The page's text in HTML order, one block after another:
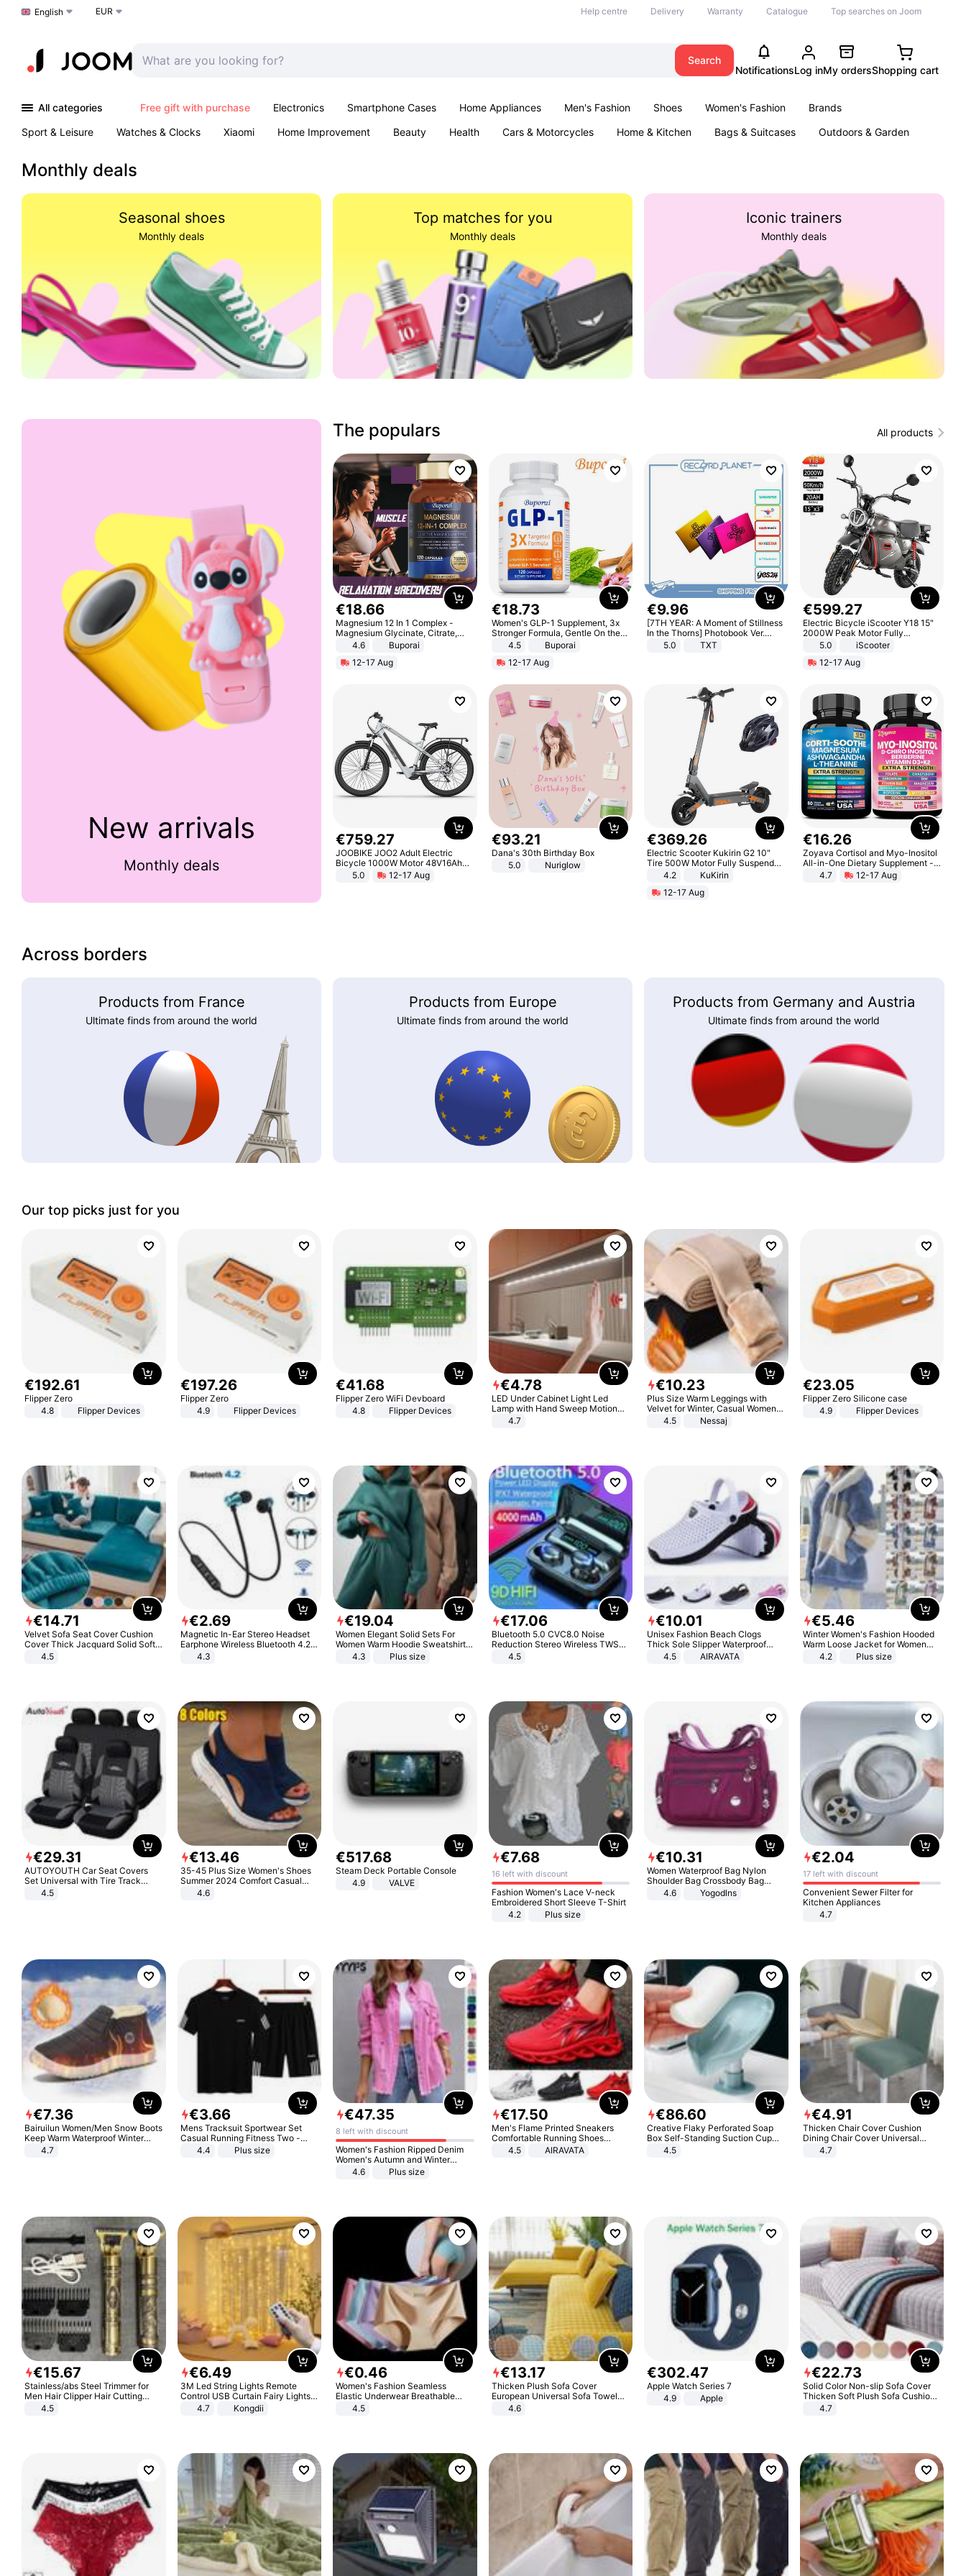
Choose a language
English EUR Help centre Delivery Warranty Catalogue Top searches on Joom
Search
NotificationsLog inMy ordersShopping cart
All categories Free gift with purchase Electronics Smartphone Cases Home Appliances Men's Fashion Shoes Women's Fashion
Brands
Sport & Leisure
Watches & Clocks Xiaomi Home Improvement Beauty Health Cars & Motorcycles Home & Kitchen Bags & Suitcases
Outdoors & Garden
Monthly deals
Seasonal shoes
Monthly deals
Top matches for you
Monthly deals
Iconic trainers
Monthly deals
New arrivals
Monthly deals
The populars All products
€18.66
Magnesium 12 In 1 Complex -
Magnesium Glycinate, Citrate,
Malate, L-Threonate
4.6
Buporai
12-17 Aug
€18.73
Women's GLP-1 Supplement, 3x
Stronger Formula, Gentle On the
Stomach, Natural GLP-1,
Promotes Digestion and Gut
Health - Vegan
4.5
Buporai
12-17 Aug
€9.96
[7TH YEAR: A Moment of Stillness
In the Thorns] Photobook Ver.
[POB]5.0 TXT
€599.27
Electric Bicycle iScooter Y18 15"
2000W Peak Motor Fully
Suspension Adult Electric
Motorcycle 48V 20AH With NFC
Unlock Max Loa 150Kg
5.0
iScooter
12-17 Aug
€759.27
JOOBIKE JOO2 Adult Electric
Bicycle 1000W Motor 48V16Ah
Battery 70KM Range 29 Inch Tires
All-Terrain E- Mountain Bike
5.0 12-17 Aug
€93.21
Dana's 30th Birthday Box
5.0
Nuriglow
€369.26
Electric Scooter Kukirin G2 10"
Tire 500W Motor Fully Suspended
Adult Electric Scooter 48V 15.6AH
Black
4.2
KuKirin
12-17 Aug
€16.26
Zoyava Cortisol and Myo-Inositol
All-in-One Dietary Supplement -
Multivitamin Combo with Extra
Strength Ingredients for Fitness &
4.7 12-17 Aug
Across borders
Products from France
Ultimate finds from around the world
Products from Europe
Ultimate finds from around the world
Products from Germany and Austria
Ultimate finds from around the world
Our top picks just for you
€192.61
Flipper Zero
4.8
Flipper Devices
€197.26
Flipper Zero
4.9
Flipper Devices
€41.68
Flipper Zero WiFi Devboard
4.8
Flipper Devices
€4.78
LED Under Cabinet Light Led
Lamp with Hand Sweep Motion
Sensor USB Port Lights Kitchen
4.7
€10.23
Plus Size Warm Leggings with
Velvet for Winter, Casual Women's
Sexy Pants
4.5 Nessaj
€23.05
Flipper Zero Silicone case
4.9
Flipper Devices
€14.71
Velvet Sofa Seat Cover Cushion
Cover Thick Jacquard Solid Soft
Stretch Sofa Slipcovers Funiture
4.5
€2.69
Magnetic In-Ear Stereo Headset
Earphone Wireless Bluetooth 4.2
Headphone Gift
4.3
€19.04
Women Elegant Solid Sets For
Women Warm Hoodie Sweatshirts
And Long Pant Fashion Two Piece
4.3 Plus size
€17.06
Bluetooth 5.0 CVC8.0 Noise
Reduction Stereo Wireless TWS
Bluetooth Headset
4.5
€10.01
Unisex Fashion Beach Clogs
Thick Sole Slipper Waterproof
Anti-Slip Sandals Flip Flops for
4.5 AIRAVATA
€5.46
Winter Women's Fashion Hooded
Warm Loose Jacket for Women
Patchwork Outerwear Zipper
4.2 Plus size
€29.31
AUTOYOUTH Car Seat Covers
Set Universal with Tire Track
Detail Styling Car Seat Protector
4.5
€13.46
35-45 Plus Size Women's Shoes
Summer 2024 Comfort Casual
Sport Sandals Women Beach
Wedge Sandals Women Platform
4.6
€517.68
Steam Deck Portable Console
4.9
VALVE
€7.68
16 left with discount
Fashion Women's Lace V-neck
Embroidered Short Sleeve T-Shirt
4.2
Plus size
€10.31
Women Waterproof Bag Nylon
Shoulder Bag Crossbody Bag
Casual Handbags
4.6 Yogodlns
€2.04
17 left with discount
Convenient Sewer Filter for
Kitchen Appliances
4.7
€7.36
Bairuilun Women/Men Snow Boots
Keep Warm Waterproof Winter
Shoes
4.7
€3.66
Mens Tracksuit Sportwear Set
Casual Running Fitness Two -
Piece Set
4.4 Plus size
€47.35
8 left with discount
Women's Fashion Ripped Denim
Women's Autumn and Winter
Long-sleeved Casual Lapel Top
4.6 Plus size
€17.50
Men's Flame Printed Sneakers
Comfortable Running Shoes
Outdoor Men Athletic Shoes
4.5 AIRAVATA
€86.60
Creative Flaky Perforated Soap
Box Self-Standing Suction Cup
Draining Bathroom Soap Storage
4.5
€4.91
Thicken Chair Cover Cushion
Dining Chair Cover Universal
Stool Cover Seat Cover Stretch
4.7
€15.67
Stainless/abs Steel Trimmer for
Men Hair Clipper Hair Cutting
Machine Professional Baldheaded
4.5
€6.49
3M Led String Lights Remote
Control USB Curtain Fairy Lights
Garland Led For Wedding Party
Christmas Window Home Outdoor
4.7 Kongdii
€0.46
Women's Fashion Seamless
Elastic Underwear Breathable
Quick-Dry Ice Silk Panties Briefs
4.5
€13.17
Thicken Plush Sofa Cover
European Universal Sofa Towel
Cover Slip Resistant Couch Cover
4.6
€302.47
Apple Watch Series 7
4.9
Apple
€22.73
Solid Color Non-slip Sofa Cover
Thicken Soft Plush Sofa Cushion
Towel for Living Room Furniture
4.7